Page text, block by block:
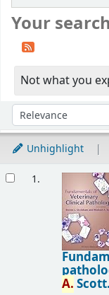
Your
Not what you
Sort by:
Unhighlight
1.
A. Scott.